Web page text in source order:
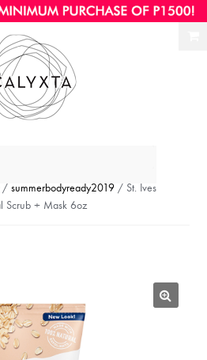
/summerbodyready2019 / St. Ives
Scrub + Mask 6oz